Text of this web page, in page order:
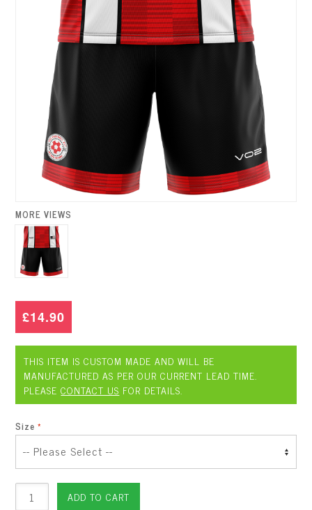
MORE VIEWS
£14.90
THIS ITEM IS CUSTOM MADE AND WILL BE
MANUFACTURED AS PER OUR CURRENT LEAD TIME.
PLEASECONTACT US FOR DETAILS.
Size
ADD TO CART